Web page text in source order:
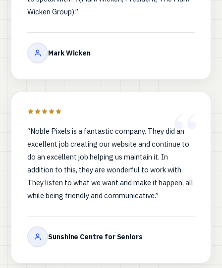
Wicken Group).”
Mark Wicken
“Noble Pixels is a fantastic company. They did an
excellent job creating our website and continue to
do an excellent job helping us maintain it. In
addition to this, they are wonderful to work with.
They listen to what we want and make it happen, all
while being friendly and communicative.”
Sunshine Centre for Seniors